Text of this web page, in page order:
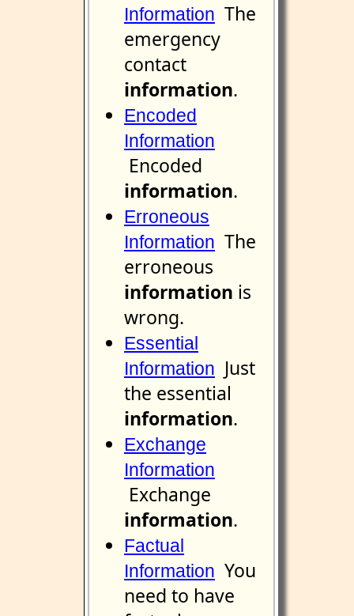
Information The
emergency
contact
information.
Encoded
Information
Encoded
information.
Erroneous
Information The
erroneous
information is
wrong.
Essential
Information Just
the essential
information.
Exchange
Information
Exchange
information.
Factual
Information You
need to have